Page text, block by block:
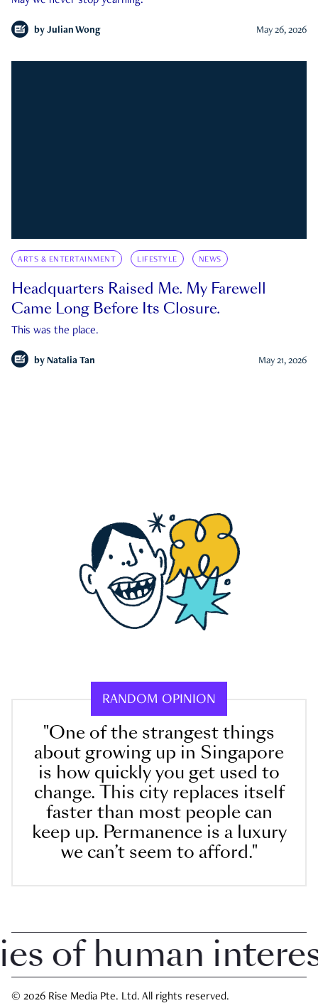
by Julian Wong May 26, 2026
ARTS & ENTERTAINMENT LIFESTYLE NEWS
Headquarters Raised Me. My Farewell
Came Long Before Its Closure.
This was the place.
by Natalia Tan May 21, 2026
RANDOM OPINION
"One of the strangest things
about growing up in Singapore
is how quickly you get used to
change. This city replaces itself
faster than most people can
keep up. Permanence is a luxury
we can’t seem to afford."
human interest
© 2026 Rise Media Pte. Ltd. All rights reserved.